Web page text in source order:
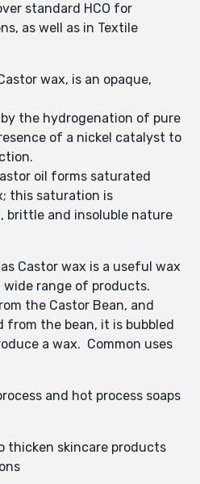
standard HCO for
as well as in Textile
wax, is an opaque,
the hydrogenation of pure
of a nickel catalyst to
oil forms saturated
this saturation is
brittle and insoluble nature
Castor wax is a useful wax
range of products.
the Castor Bean, and
the bean, it is bubbled
a wax. Common uses
and hot process soaps
thicken skincare products